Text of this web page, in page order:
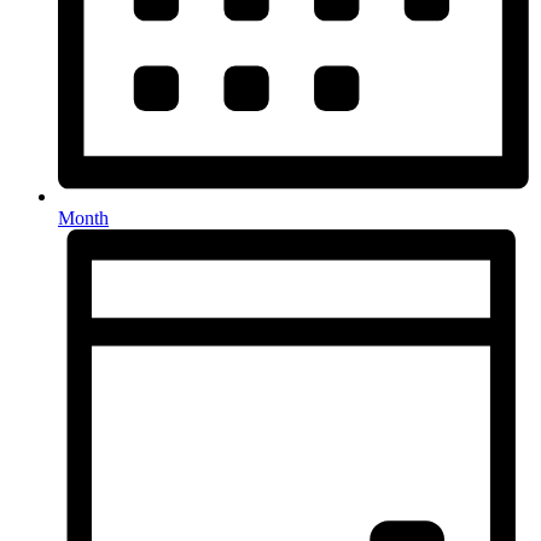
Month